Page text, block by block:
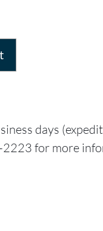
days
for more